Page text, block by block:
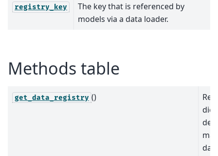
registry_key
The key that is referenced by
models via a data loader.
Methods table
get_data_registry ()